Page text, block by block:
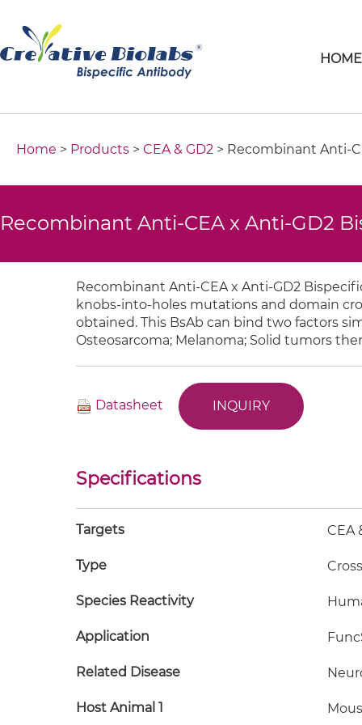
HOME
Home > Products > CEA & GD2 > Recombinant Anti-
Recombinant Anti-CEA x Anti-GD2
Recombinant Anti-CEA x Anti-GD2
knobs-into-holes mutations and domain
obtained. This BsAb can bind two factors
Osteosarcoma; Melanoma; Solid tumors
Datasheet INQUIRY
Specifications
Targets CEA
Type
Species Reactivity
Application
Related Disease
Host Animal 1